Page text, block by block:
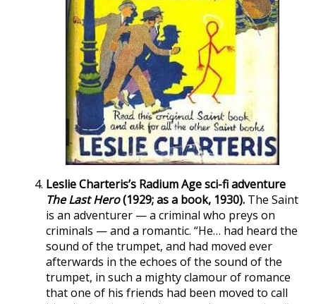
Leslie Charteris’s Radium Age sci-fi adventure
The Last Hero(1929; as a book, 1930). The Saint
is an adventurer — a criminal who preys on
criminals — and a romantic. “He… had heard the
sound of the trumpet, and had moved ever
afterwards in the echoes of the sound of the
trumpet, in such a mighty clamour of romance
that one of his friends had been moved to call